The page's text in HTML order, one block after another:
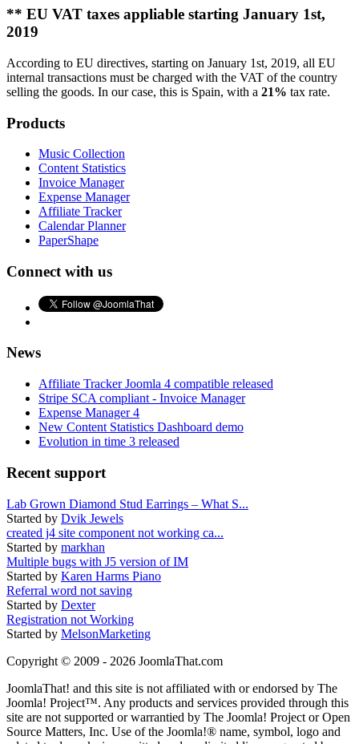
** EU VAT taxes appliable starting January 1st,
2019
According to EU directives, starting on January 1st, 2019, all EU
internal transactions must be charged with the VAT of the country
selling the goods. In our case, this is Spain, with a 21% tax rate.
Products
Music Collection
Content Statistics
Invoice Manager
Expense Manager
Affiliate Tracker
Calendar Planner
PaperShape
Connect with us
News
Affiliate Tracker Joomla 4 compatible released
Stripe SCA compliant - Invoice Manager
Expense Manager 4
New Content Statistics Dashboard demo
Evolution in time 3 released
Recent support
Lab Grown Diamond Stud Earrings – What S...
Started by Dvik Jewels
created j4 site component not working ca...
Started by markhan
Multiple bugs with J5 version of IM
Started by Karen Harms Piano
Referral word not saving
Started by Dexter
Registration not Working
Started by MelsonMarketing
Copyright © 2009 - 2026 JoomlaThat.com
JoomlaThat! and this site is not affiliated with or endorsed by The
Joomla! Project™. Any products and services provided through this
site are not supported or warrantied by The Joomla! Project or Open
Source Matters, Inc. Use of the Joomla!® name, symbol, logo and